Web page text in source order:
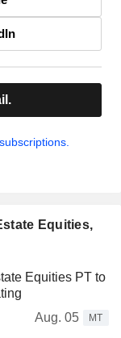
Equities,
Equities PT to
Aug. 05
MT